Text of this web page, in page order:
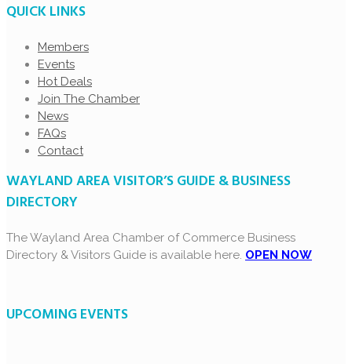
QUICK LINKS
Members
Events
Hot Deals
Join The Chamber
News
FAQs
Contact
WAYLAND AREA VISITOR’S GUIDE & BUSINESS
DIRECTORY
The Wayland Area Chamber of Commerce Business
Directory & Visitors Guide is available here. OPEN NOW
UPCOMING EVENTS